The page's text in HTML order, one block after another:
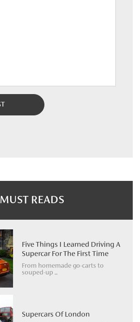
MUST READS
Five Things I Learned Driving A
Supercar For The First Time
From homemade go-carts to
souped-up ...
Supercars Of London